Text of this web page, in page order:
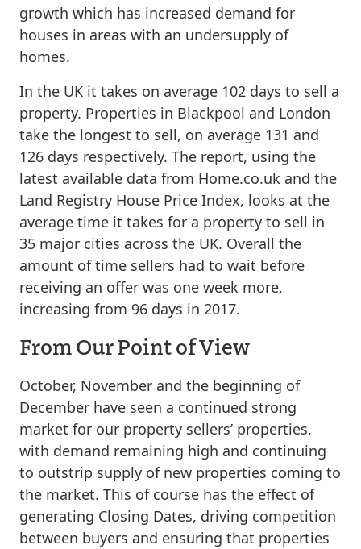
growth which has increased demand for
houses in areas with an undersupply of
homes.
In the UK it takes on average 102 days to sell a
property. Properties in Blackpool and London
take the longest to sell, on average 131 and
126 days respectively. The report, using the
latest available data from Home.co.uk and the
Land Registry House Price Index, looks at the
average time it takes for a property to sell in
35 major cities across the UK. Overall the
amount of time sellers had to wait before
receiving an offer was one week more,
increasing from 96 days in 2017.
From Our Point of View
October, November and the beginning of
December have seen a continued strong
market for our property sellers’ properties,
with demand remaining high and continuing
to outstrip supply of new properties coming to
the market. This of course has the effect of
generating Closing Dates, driving competition
between buyers and ensuring that properties